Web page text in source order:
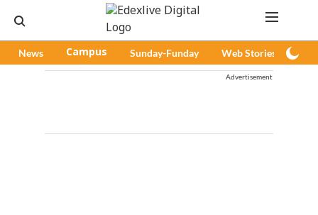
News Campus Sunday-Funday Web Stories
Advertisement